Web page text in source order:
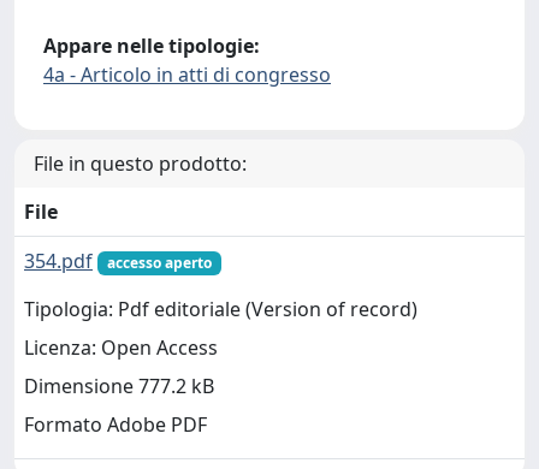
Appare nelle tipologie:
4a - Articolo in atti di congresso
File in questo prodotto:
File
354.pdf
accesso aperto
Tipologia: Pdf editoriale (Version of record)
Licenza: Open Access
Dimensione 777.2 kB
Formato Adobe PDF